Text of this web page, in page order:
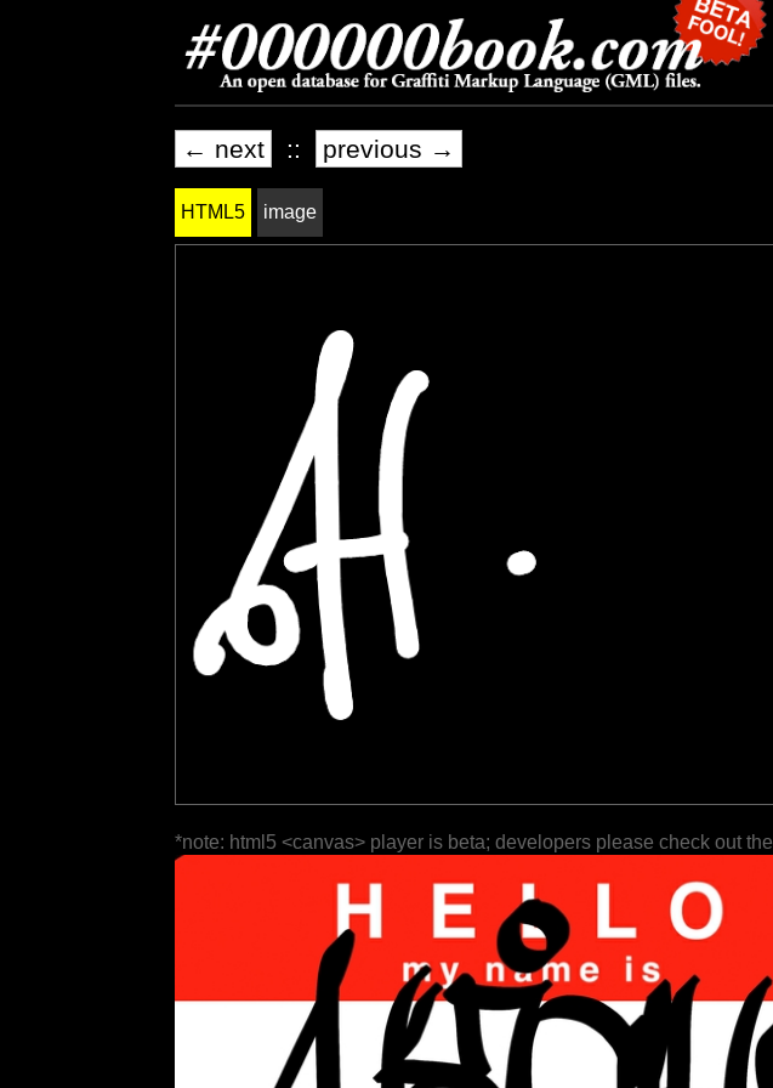
← next :: previous →
HTML5 image
*note: html5 <canvas> player is beta; developers please check out the